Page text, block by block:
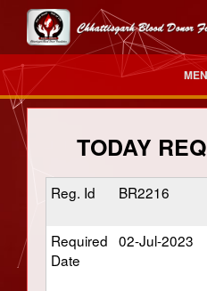
TODAY
Reg. Id BR2216
Required
Date
02-Jul-2023